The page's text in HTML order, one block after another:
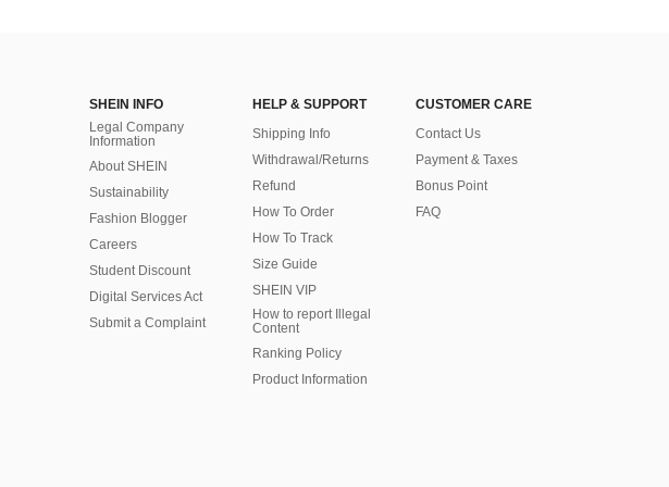
SHEIN INFO
Legal Company
Information
About SHEIN
Sustainability
Fashion Blogger
Careers
Student Discount
Digital Services Act
Submit a Complaint
HELP & SUPPORT
Shipping Info
Withdrawal/Returns
Refund
How To Order
How To Track
Size Guide
SHEIN VIP
How to report Illegal
Content
Ranking Policy
​Product Information
CUSTOMER CARE
Contact Us
Payment & Taxes
Bonus Point
FAQ